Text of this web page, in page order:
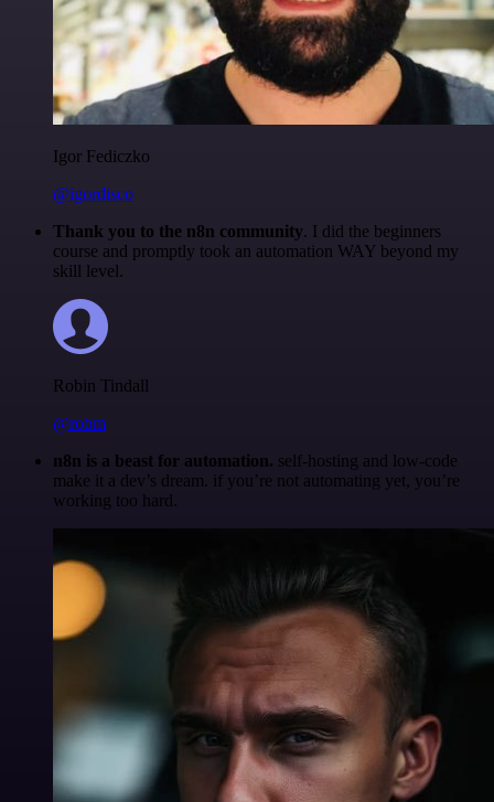
Igor Fediczko
@igordisco
Thank you to the n8n community. I did the beginners
course and promptly took an automation WAY beyond my
skill level.
Robin Tindall
@robm
n8n is a beast for automation. self-hosting and low-code
make it a dev’s dream. if you’re not automating yet, you’re
working too hard.